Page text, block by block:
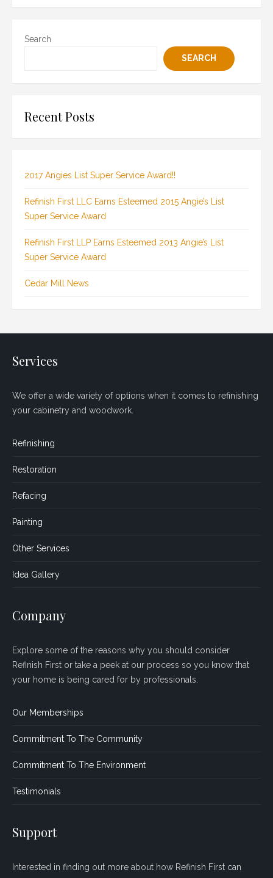
Search
SEARCH
Recent Posts
2017 Angies List Super Service Award!!
Refinish First LLC Earns Esteemed 2015 Angie’s List
Super Service Award
Refinish First LLP Earns Esteemed 2013 Angie’s List
Super Service Award
Cedar Mill News
Services
We offer a wide variety of options when it comes to refinishing
your cabinetry and woodwork.
Refinishing
Restoration
Refacing
Painting
Other Services
Idea Gallery
Company
Explore some of the reasons why you should consider
Refinish First or take a peek at our process so you know that
your home is being cared for by professionals.
Our Memberships
Commitment To The Community
Commitment To The Environment
Testimonials
Support
Interested in finding out more about how Refinish First can